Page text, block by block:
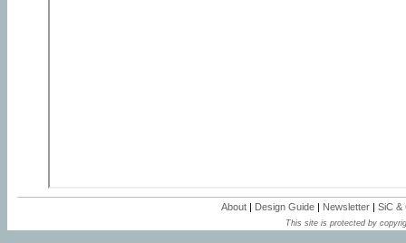
About | Design Guide | Newsletter | SiC &
This site is protected by